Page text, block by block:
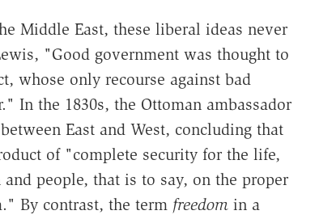
Middle East, these liberal ideas never
"Good government was thought to
whose only recourse against bad
In the 1830s, the Ottoman ambassador
East and West, concluding that
of "complete security for the life,
people, that is to say, on the proper
By contrast, the term freedomin a